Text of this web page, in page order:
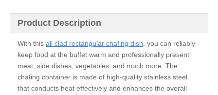
Product Description
With this all clad rectangular chafing dish , you can reliably
keep food at the buffet warm and professionally present
meat, side dishes, vegetables, and much more. The
chafing container is made of high-quality stainless steel
that conducts heat effectively and enhances the overall